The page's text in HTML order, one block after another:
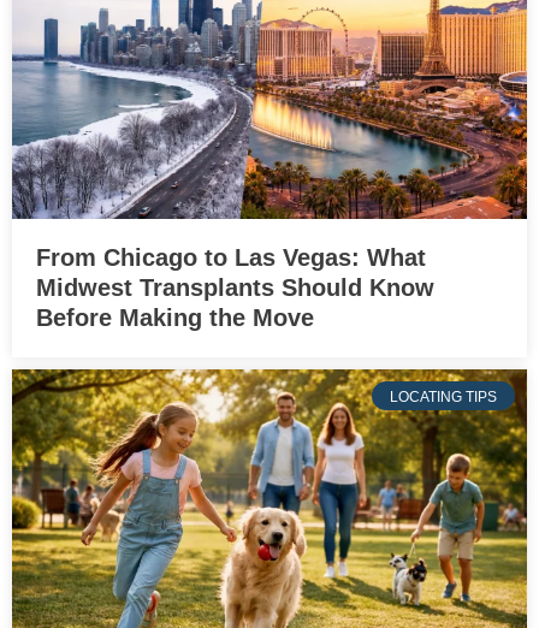
From Chicago to Las Vegas: What
Midwest Transplants Should Know
Before Making the Move
LOCATING TIPS